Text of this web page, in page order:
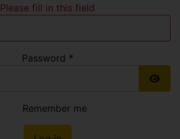
Please fill in this field
Password *
Remember me